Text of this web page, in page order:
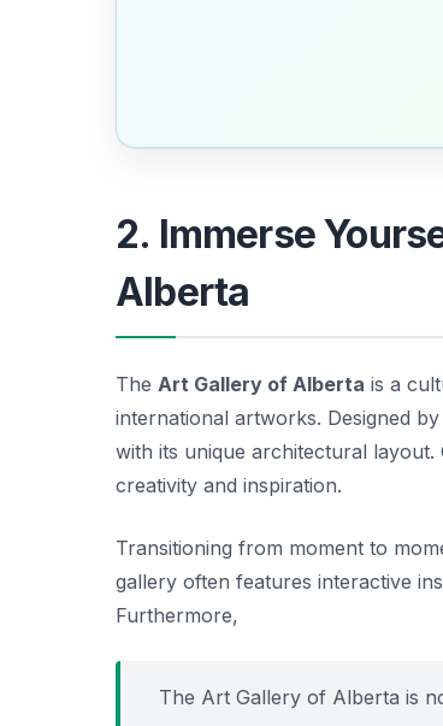
2. Immerse
Alberta
The Art Gallery of Alberta is a
international artworks. Designed
with its unique architectural layout.
creativity and inspiration.
Transitioning from moment to
gallery often features interactive
Furthermore,
The Art Gallery of Alberta is